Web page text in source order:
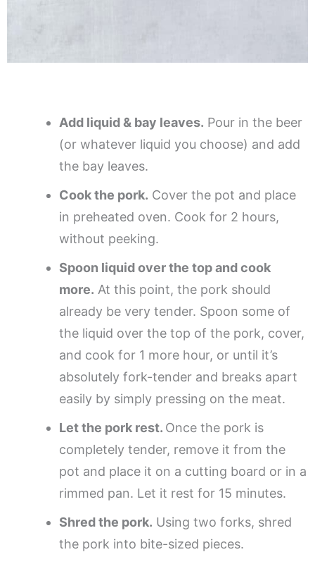
Add liquid & bay leaves. Pour in the beer
(or whatever liquid you choose) and add
the bay leaves.
Cook the pork. Cover the pot and place
in preheated oven. Cook for 2 hours,
without peeking.
Spoon liquid over the top and cook
more. At this point, the pork should
already be very tender. Spoon some of
the liquid over the top of the pork, cover,
and cook for 1 more hour, or until it’s
absolutely fork-tender and breaks apart
easily by simply pressing on the meat.
Let the pork rest. Once the pork is
completely tender, remove it from the
pot and place it on a cutting board or in a
rimmed pan. Let it rest for 15 minutes.
Shred the pork. Using two forks, shred
the pork into bite-sized pieces.